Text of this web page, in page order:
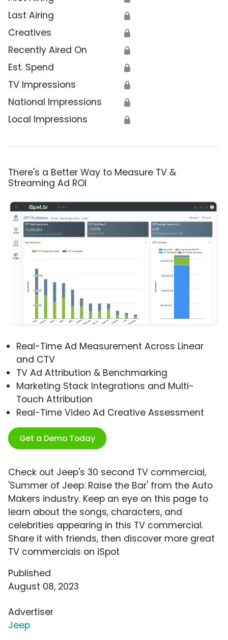
Last Airing 🔒
Creatives 🔒
Recently Aired On 🔒
Est. Spend 🔒
TV Impressions 🔒
National Impressions 🔒
Local Impressions 🔒
There's a Better Way to Measure TV &
Streaming Ad ROI
Real-Time Ad Measurement Across Linear
and CTV
TV Ad Attribution & Benchmarking
Marketing Stack Integrations and Multi-
Touch Attribution
Real-Time Video Ad Creative Assessment
Get a Demo Today
Check out Jeep's 30 second TV commercial,
'Summer of Jeep: Raise the Bar' from the Auto
Makers industry. Keep an eye on this page to
learn about the songs, characters, and
celebrities appearing in this TV commercial.
Share it with friends, then discover more great
TV commercials on iSpot
Published
August 08, 2023
Advertiser
Jeep